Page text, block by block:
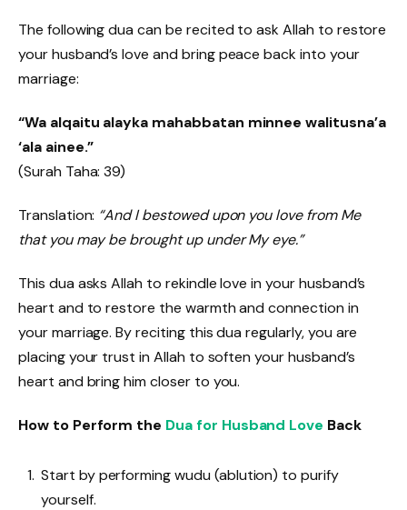
The following dua can be recited to ask Allah to restore
your husband’s love and bring peace back into your
marriage:
“Wa alqaitu alayka mahabbatan minnee walitusna’a
‘ala ainee.”
(Surah Taha: 39)
Translation: “And I bestowed upon you love from Me
that you may be brought up under My eye.”
This dua asks Allah to rekindle love in your husband’s
heart and to restore the warmth and connection in
your marriage. By reciting this dua regularly, you are
placing your trust in Allah to soften your husband’s
heart and bring him closer to you.
How to Perform the Dua for Husband Love Back
Start by performing wudu (ablution) to purify
yourself.